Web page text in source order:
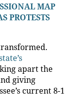
MAP
PROTESTS
apart the
giving
current 8-1